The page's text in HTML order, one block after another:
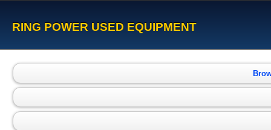
RING POWER USED EQUIPMENT